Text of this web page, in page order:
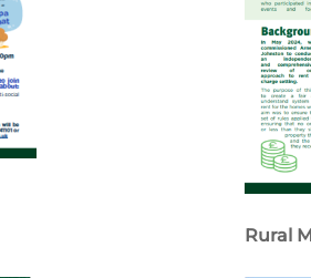
Rural